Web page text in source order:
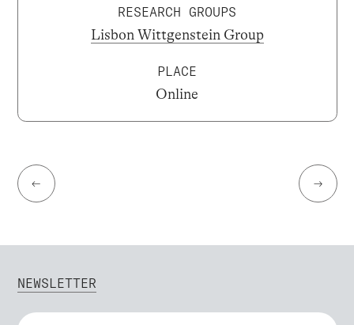
RESEARCH GROUPS
Lisbon Wittgenstein Group
PLACE
Online
← →
NEWSLETTER